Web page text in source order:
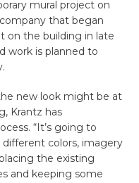
mural project on
that began
on the building in late
work is planned to
new look might be at
Krantz has
“It’s going to
colors, imagery
the existing
and keeping some